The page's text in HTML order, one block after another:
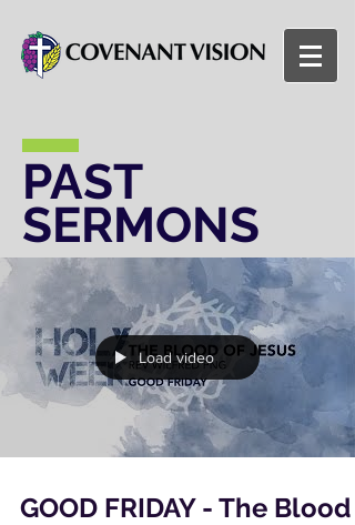
PAST
SERMONS
Load video
GOOD FRIDAY - The Blood